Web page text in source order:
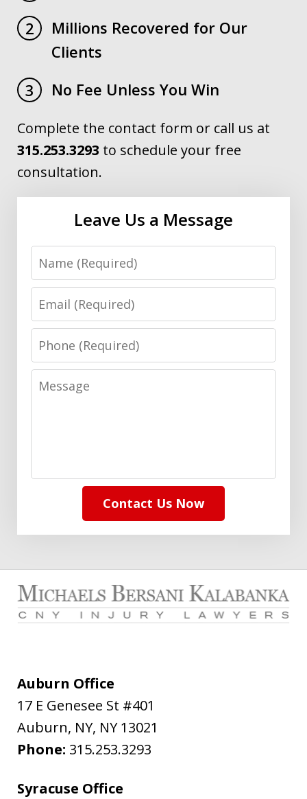
2
Millions Recovered for Our
Clients
3
No Fee Unless You Win
Complete the contact form or call us at
315.253.3293 to schedule your free
consultation.
Leave Us a Message
Name
Email
Phone
Message
Contact Us Now
Auburn Office
17 E Genesee St #401
Auburn, NY, NY 13021
Phone: 315.253.3293
Syracuse Office